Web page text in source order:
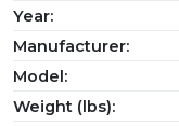
Year:
Manufacturer:
Model:
Weight (lbs):